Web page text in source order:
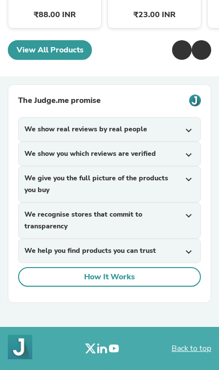
₹88.00 INR ₹23.00 INR
View All Products
The Judge.me promise
We show real reviews by real people expand_more
We show you which reviews are verified expand_more
We give you the full picture of the products
you buy
expand_more
We recognise stores that commit to
transparency
expand_more
We help you find products you can trust expand_more
How It Works
Back to top